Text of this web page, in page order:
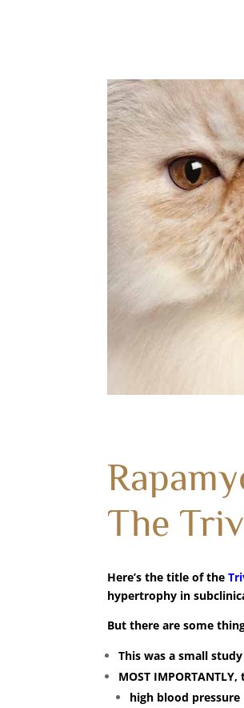
The
Here’s the title of the
hypertrophy in
But there are some
This was a small
MOST
high blood pressure